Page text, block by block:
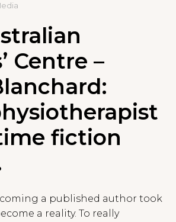
Centre –
fiction
a published author took
a reality. To really